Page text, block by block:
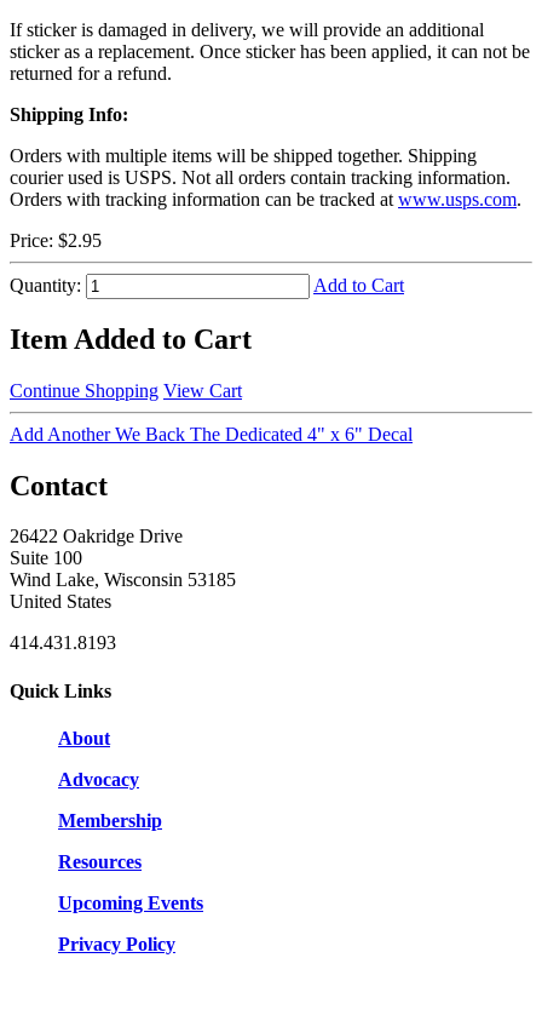
If sticker is damaged in delivery, we will provide an additional
sticker as a replacement. Once sticker has been applied, it can not be
returned for a refund.
Shipping Info:
Orders with multiple items will be shipped together. Shipping
courier used is USPS. Not all orders contain tracking information.
Orders with tracking information can be tracked at www.usps.com.
Price: $2.95
Quantity: Add to Cart
Item Added to Cart
Continue Shopping View Cart
Add Another We Back The Dedicated 4" x 6" Decal
Contact
26422 Oakridge Drive
Suite 100
Wind Lake, Wisconsin 53185
United States
414.431.8193
Quick Links
About
Advocacy
Membership
Resources
Upcoming Events
Privacy Policy